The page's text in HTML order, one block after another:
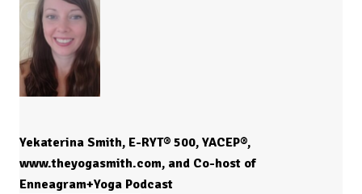
Yekaterina Smith, E-RYT® 500, YACEP®,
www.theyogasmith.com, and Co-host of
Enneagram+Yoga Podcast